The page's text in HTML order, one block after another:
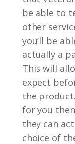
be able to
other
you’ll be
actually a
This will
expect
the
for you
they can
choice of